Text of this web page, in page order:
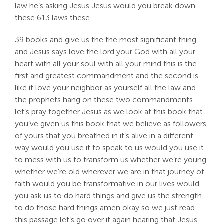
law he’s asking Jesus Jesus would you break down
these 613 laws these
39 books and give us the the most significant thing
and Jesus says love the lord your God with all your
heart with all your soul with all your mind this is the
first and greatest commandment and the second is
like it love your neighbor as yourself all the law and
the prophets hang on these two commandments
let’s pray together Jesus as we look at this book that
you’ve given us this book that we believe as followers
of yours that you breathed in it’s alive in a different
way would you use it to speak to us would you use it
to mess with us to transform us whether we’re young
whether we’re old wherever we are in that journey of
faith would you be transformative in our lives would
you ask us to do hard things and give us the strength
to do those hard things amen okay so we just read
this passage let’s go over it again hearing that Jesus